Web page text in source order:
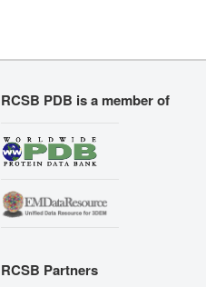
RCSB PDB is a member of
RCSB Partners